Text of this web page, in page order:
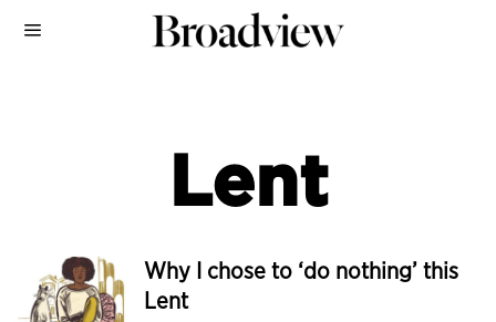
Lent
Why I chose to ‘do nothing’ this
Lent